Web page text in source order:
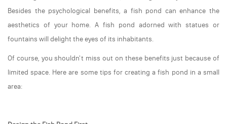
Besides the psychological benefits, a fish pond can enhance the
aesthetics of your home. A fish pond adorned with statues or
fountains will delight the eyes of its inhabitants.
Of course, you shouldn't miss out on these benefits just because of
limited space. Here are some tips for creating a fish pond in a small
area: